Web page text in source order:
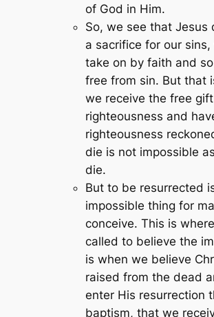
of God in Him.
So, we see that Jesus
a sacrifice for our
take on by faith and
free from sin. But that
we receive the free
righteousness and
righteousness
die is not impossible
die.
But to be resurrected
impossible thing for
conceive. This is
called to believe the
is when we believe
raised from the dead
enter His resurrection
baptism, that we